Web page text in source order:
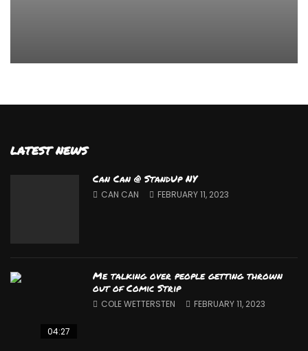
LATEST NEWS
Can Can @ StandUp NY
CAN CAN FEBRUARY 11, 2023
04:27
Me talking over people getting thrown
out of Comic Strip
COLE WETTERSTEN FEBRUARY 11, 2023